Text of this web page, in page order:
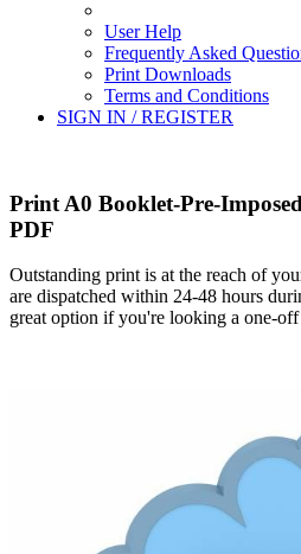
User Help
Frequently Asked
Print Downloads
Terms and Conditions
SIGN IN / REGISTER
Print A0 Booklet-Pre-
PDF
Outstanding print is at the reach of
are dispatched within 24-48 hours
great option if you're looking a one-